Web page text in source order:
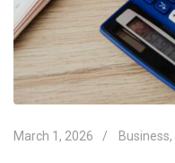
March 1, 2026 Business,